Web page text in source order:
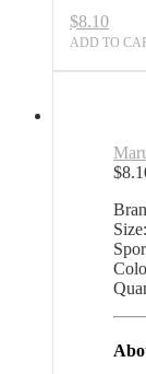
$8.10
ADD TO
$